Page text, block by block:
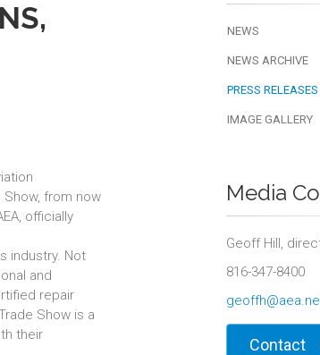
Show, from now
officially
industry. Not
and
repair
Show is a
their
NEWS
NEWS ARCHIVE
PRESS RELEASES
IMAGE GALLERY
Media
Geoff Hill,
816-347-8400
Contact